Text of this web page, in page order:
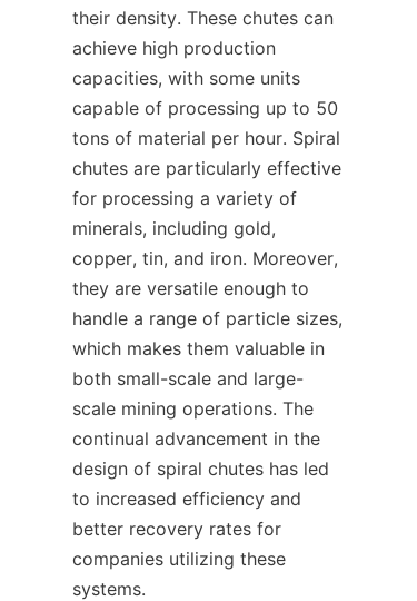
their density. These chutes can
achieve high production
capacities, with some units
capable of processing up to 50
tons of material per hour. Spiral
chutes are particularly effective
for processing a variety of
minerals, including gold,
copper, tin, and iron. Moreover,
they are versatile enough to
handle a range of particle sizes,
which makes them valuable in
both small-scale and large-
scale mining operations. The
continual advancement in the
design of spiral chutes has led
to increased efficiency and
better recovery rates for
companies utilizing these
systems.